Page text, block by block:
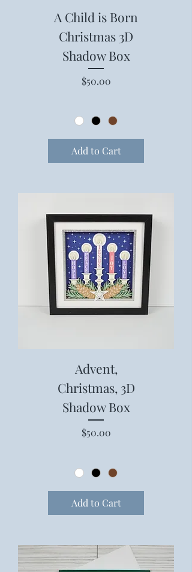
A Child is Born
Christmas 3D
Shadow Box
Price
$50.00
Add to Cart
Advent,
Christmas, 3D
Shadow Box
Price
$50.00
Add to Cart